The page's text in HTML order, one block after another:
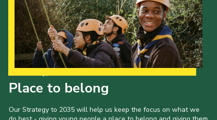
Place to belong
Our Strategy to 2035 will help us keep the focus on what we